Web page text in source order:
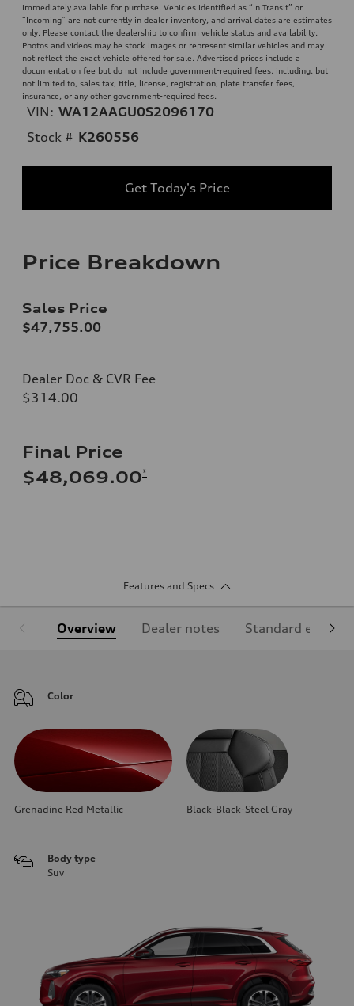
immediately available for purchase. Vehicles identified as “In Transit” or
“Incoming” are not currently in dealer inventory, and arrival dates are estimates
only. Please contact the dealership to confirm vehicle status and availability.
Photos and videos may be stock images or represent similar vehicles and may
not reflect the exact vehicle offered for sale. Advertised prices include a
documentation fee but do not include government-required fees, including, but
not limited to, sales tax, title, license, registration, plate transfer fees,
insurance, or any other government-required fees.
VIN: WA12AAGU0S2096170
Stock # K260556
Get Today's Price
Price Breakdown
Sales Price
$47,755.00
Dealer Doc & CVR Fee
$314.00
Final Price
$48,069.00*
Features and Specs
Overview Dealer notes Standard
Color
Grenadine Red Metallic Black-Black-Steel Gray
Body type
Suv